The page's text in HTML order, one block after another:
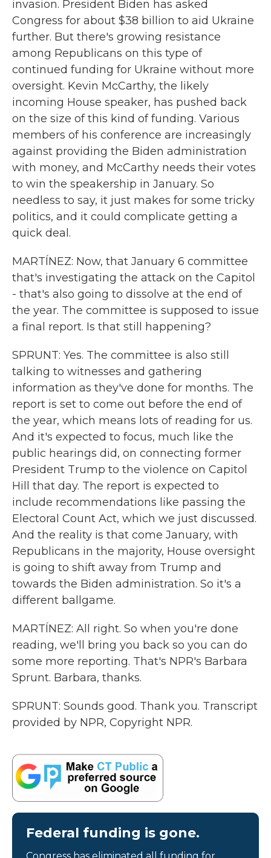
invasion. President Biden has asked
Congress for about $38 billion to aid Ukraine
further. But there's growing resistance
among Republicans on this type of
continued funding for Ukraine without more
oversight. Kevin McCarthy, the likely
incoming House speaker, has pushed back
on the size of this kind of funding. Various
members of his conference are increasingly
against providing the Biden administration
with money, and McCarthy needs their votes
to win the speakership in January. So
needless to say, it just makes for some tricky
politics, and it could complicate getting a
quick deal.
MARTÍNEZ: Now, that January 6 committee
that's investigating the attack on the Capitol
- that's also going to dissolve at the end of
the year. The committee is supposed to issue
a final report. Is that still happening?
SPRUNT: Yes. The committee is also still
talking to witnesses and gathering
information as they've done for months. The
report is set to come out before the end of
the year, which means lots of reading for us.
And it's expected to focus, much like the
public hearings did, on connecting former
President Trump to the violence on Capitol
Hill that day. The report is expected to
include recommendations like passing the
Electoral Count Act, which we just discussed.
And the reality is that come January, with
Republicans in the majority, House oversight
is going to shift away from Trump and
towards the Biden administration. So it's a
different ballgame.
MARTÍNEZ: All right. So when you're done
reading, we'll bring you back so you can do
some more reporting. That's NPR's Barbara
Sprunt. Barbara, thanks.
SPRUNT: Sounds good. Thank you. Transcript
provided by NPR, Copyright NPR.
Federal funding is gone.